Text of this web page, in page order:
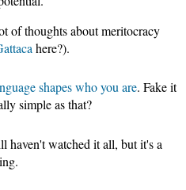
of thoughts about meritocracy
here?).
shapes who you are. Fake it
simple as that?
haven't watched it all, but it's a